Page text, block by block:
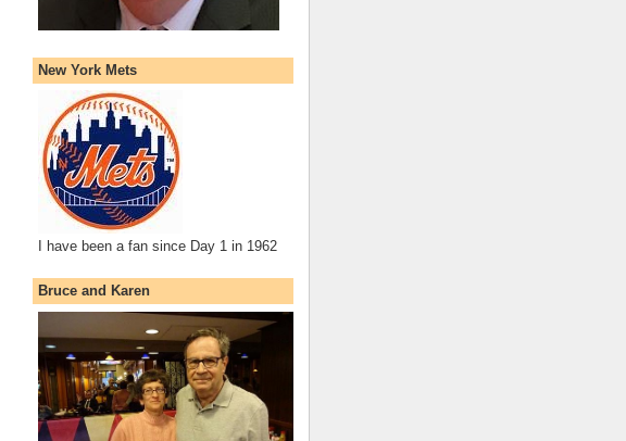
New York Mets
I have been a fan since Day 1 in 1962
Bruce and Karen